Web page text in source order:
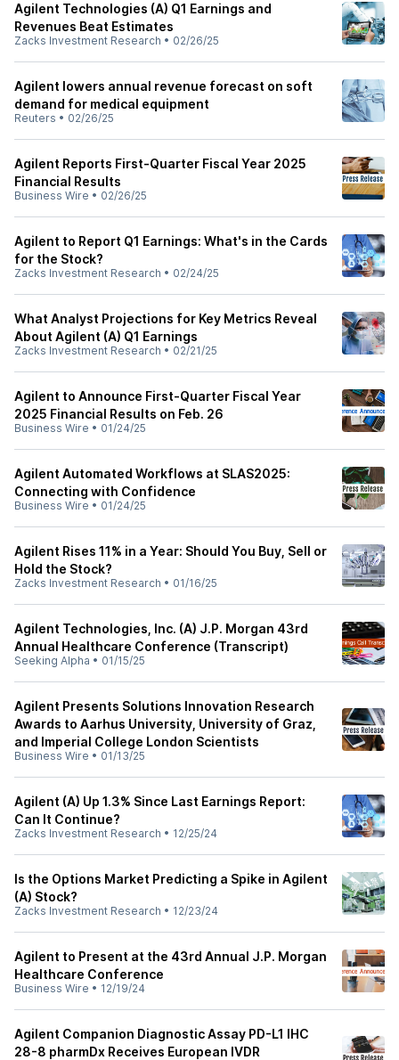
Agilent Technologies (A) Q1 Earnings and
Revenues Beat Estimates
Zacks Investment Research • 02/26/25
Agilent lowers annual revenue forecast on soft
demand for medical equipment
Reuters • 02/26/25
Agilent Reports First-Quarter Fiscal Year 2025
Financial Results
Business Wire • 02/26/25
Agilent to Report Q1 Earnings: What's in the Cards
for the Stock?
Zacks Investment Research • 02/24/25
What Analyst Projections for Key Metrics Reveal
About Agilent (A) Q1 Earnings
Zacks Investment Research • 02/21/25
Agilent to Announce First-Quarter Fiscal Year
2025 Financial Results on Feb. 26
Business Wire • 01/24/25
Agilent Automated Workflows at SLAS2025:
Connecting with Confidence
Business Wire • 01/24/25
Agilent Rises 11% in a Year: Should You Buy, Sell or
Hold the Stock?
Zacks Investment Research • 01/16/25
Agilent Technologies, Inc. (A) J.P. Morgan 43rd
Annual Healthcare Conference (Transcript)
Seeking Alpha • 01/15/25
Agilent Presents Solutions Innovation Research
Awards to Aarhus University, University of Graz,
and Imperial College London Scientists
Business Wire • 01/13/25
Agilent (A) Up 1.3% Since Last Earnings Report:
Can It Continue?
Zacks Investment Research • 12/25/24
Is the Options Market Predicting a Spike in Agilent
(A) Stock?
Zacks Investment Research • 12/23/24
Agilent to Present at the 43rd Annual J.P. Morgan
Healthcare Conference
Business Wire • 12/19/24
Agilent Companion Diagnostic Assay PD-L1 IHC
28-8 pharmDx Receives European IVDR